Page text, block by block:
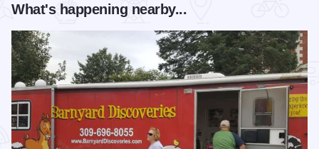
What's happening nearby...